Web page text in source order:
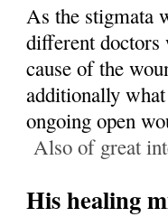
As the stigmata
different doctors
cause of the
additionally
ongoing open
Also of great
His healing